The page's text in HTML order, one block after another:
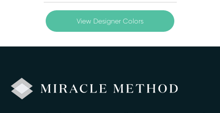
View Designer Colors